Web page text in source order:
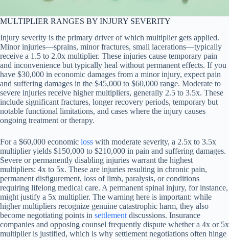
MULTIPLIER RANGES BY INJURY SEVERITY
Injury severity is the primary driver of which multiplier gets applied.
Minor injuries—sprains, minor fractures, small lacerations—typically
receive a 1.5 to 2.0x multiplier. These injuries cause temporary pain
and inconvenience but typically heal without permanent effects. If you
have $30,000 in economic damages from a minor injury, expect pain
and suffering damages in the $45,000 to $60,000 range. Moderate to
severe injuries receive higher multipliers, generally 2.5 to 3.5x. These
include significant fractures, longer recovery periods, temporary but
notable functional limitations, and cases where the injury causes
ongoing treatment or therapy.
For a $60,000 economic loss with moderate severity, a 2.5x to 3.5x
multiplier yields $150,000 to $210,000 in pain and suffering damages.
Severe or permanently disabling injuries warrant the highest
multipliers: 4x to 5x. These are injuries resulting in chronic pain,
permanent disfigurement, loss of limb, paralysis, or conditions
requiring lifelong medical care. A permanent spinal injury, for instance,
might justify a 5x multiplier. The warning here is important: while
higher multipliers recognize genuine catastrophic harm, they also
become negotiating points in settlement discussions. Insurance
companies and opposing counsel frequently dispute whether a 4x or 5x
multiplier is justified, which is why settlement negotiations often hinge